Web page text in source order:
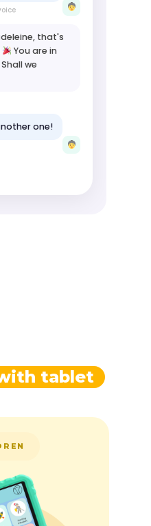
that's
You are in
we
one!
tablet